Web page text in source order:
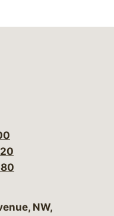
media at:
media at:
media
social
our social
NW,